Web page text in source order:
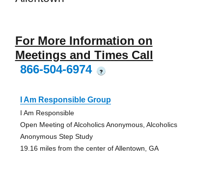
For More Information on
Meetings and Times Call
866-504-6974
?
I Am Responsible Group
I Am Responsible
Open Meeting of Alcoholics Anonymous, Alcoholics
Anonymous Step Study
19.16 miles from the center of Allentown, GA